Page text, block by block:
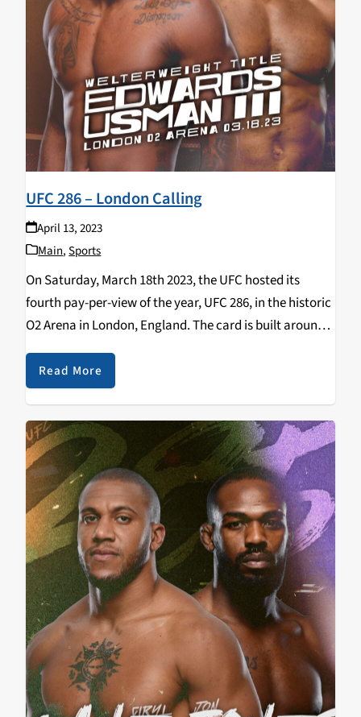
UFC 286 – London Calling
April 13, 2023
Main,Sports
On Saturday, March 18th 2023, the UFC hosted its
fourth pay-per-view of the year, UFC 286, in the historic
O2 Arena in London, England. The card is built around
trilogy bout between Leon…
Read More